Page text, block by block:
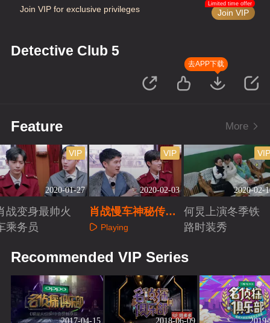
Join VIP for exclusive privileges Join VIP
Limited time offer
Detective Club 5
去APP下载
Feature More
2020-01-27
VIP
战变身最帅火
乘务员
2020-02-03
VIP
肖战慢车神秘传说
曝光Playing
2020-02-
何炅上演冬季铁
路时装秀
Recommended VIP Series
2017-04-15 2018-06-09